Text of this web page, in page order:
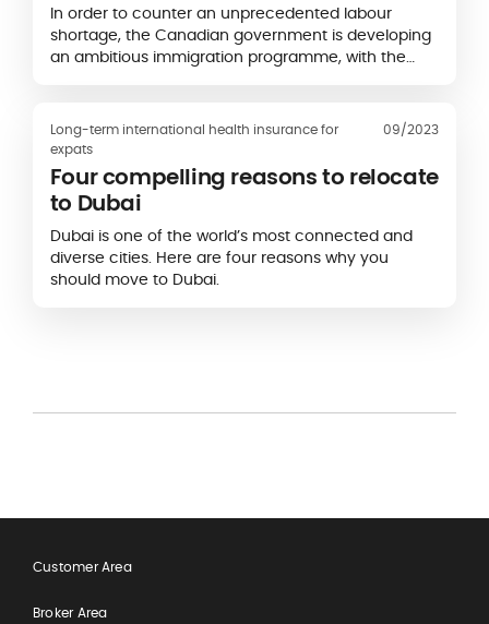
In order to counter an unprecedented labour
shortage, the Canadian government is developing
an ambitious immigration programme, with the
Long-term international health insurance for
expats
09/2023
Four compelling reasons to relocate
to Dubai
Dubai is one of the world’s most connected and
diverse cities. Here are four reasons why you
should move to Dubai.
Customer Area
Broker Area